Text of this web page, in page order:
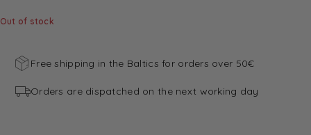
Out of stock
Free shipping in the Baltics for orders over 50€
Orders are dispatched on the next working day